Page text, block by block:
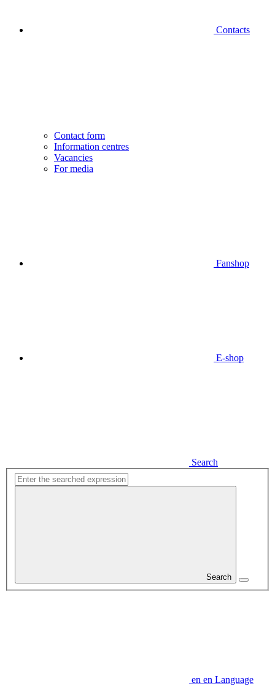
Contacts
Contact form
Information centres
Vacancies
For media
Fanshop
E-shop
Search
Search
en en Language